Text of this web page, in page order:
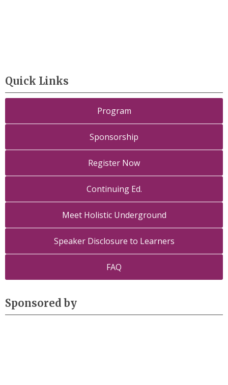
Quick Links
Program
Sponsorship
Register Now
Continuing Ed.
Meet Holistic Underground
Speaker Disclosure to Learners
FAQ
Sponsored by